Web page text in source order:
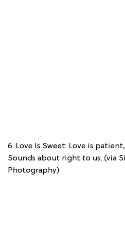
6. Love Is Sweet: Love is
Sounds about right to us. (via
Photography)